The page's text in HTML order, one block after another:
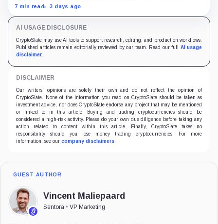
perps and DeFi by bringing hedging demand, market
7 min read 3 days ago
AI USAGE DISCLOSURE
CryptoSlate may use AI tools to support research, editing, and production workflows.
Published articles remain editorially reviewed by our team. Read our full AI usage
disclaimer
DISCLAIMER
Our writers' opinions are solely their own and do not reflect the opinion of
CryptoSlate. None of the information you read on CryptoSlate should be taken as
investment advice, nor does CryptoSlate endorse any project that may be mentioned
or linked to in this article. Buying and trading cryptocurrencies should be
considered a high-risk activity. Please do your own due diligence before taking any
action related to content within this article. Finally, CryptoSlate takes no
responsibility should you lose money trading cryptocurrencies. For more
information, see our company disclaimers
GUEST AUTHOR
Vincent Maliepaard
Sentora • VP Marketing